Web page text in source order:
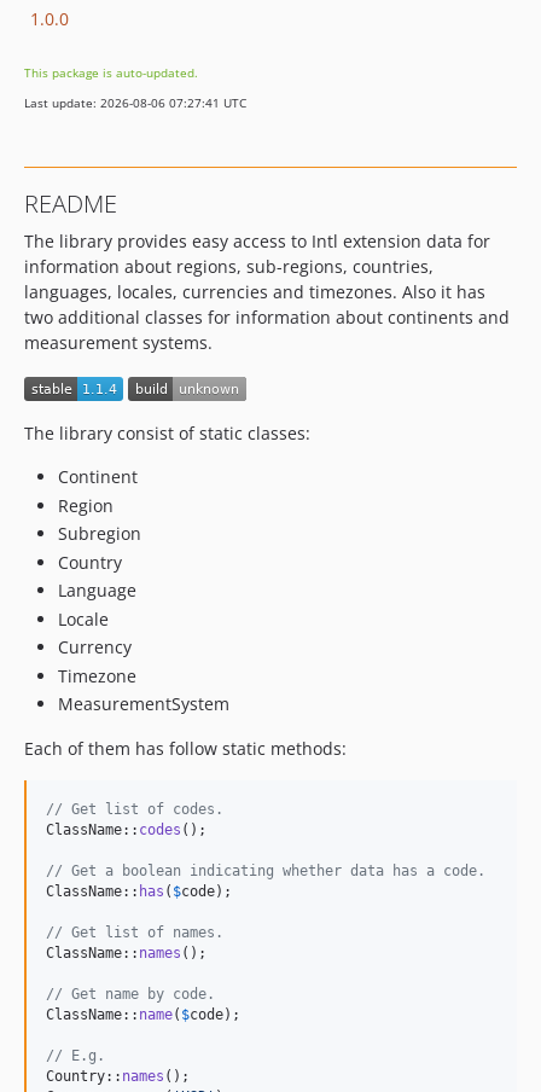
1.0.0
This package is auto-updated.
Last update: 2026-08-06 07:27:41 UTC
README
The library provides easy access to Intl extension data for
information about regions, sub-regions, countries,
languages, locales, currencies and timezones. Also it has
two additional classes for information about continents and
measurement systems.
The library consist of static classes:
Continent
Region
Subregion
Country
Language
Locale
Currency
Timezone
MeasurementSystem
Each of them has follow static methods:
// Get list of codes.
ClassName:: codes ();
// Get a boolean indicating whether data has a code.
ClassName:: has ( $code);
// Get list of names.
ClassName:: names ();
// Get name by code.
ClassName:: name( $code);
// E.g.
Country:: names ();